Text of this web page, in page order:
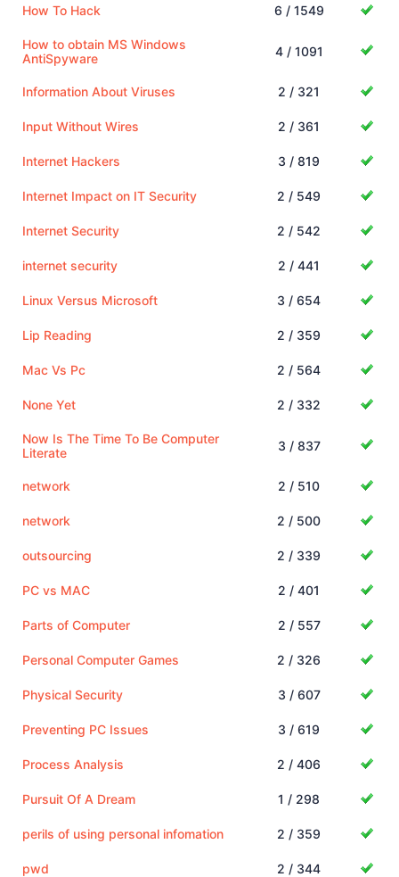
How To Hack 6 / 1549
How to obtain MS Windows
AntiSpyware
4 / 1091
Information About Viruses 2 / 321
Input Without Wires 2 / 361
Internet Hackers 3 / 819
Internet Impact on IT Security 2 / 549
Internet Security 2 / 542
internet security 2 / 441
Linux Versus Microsoft 3 / 654
Lip Reading 2 / 359
Mac Vs Pc 2 / 564
None Yet 2 / 332
Now Is The Time To Be Computer
Literate
3 / 837
network 2 / 510
network 2 / 500
outsourcing 2 / 339
PC vs MAC 2 / 401
Parts of Computer 2 / 557
Personal Computer Games 2 / 326
Physical Security 3 / 607
Preventing PC Issues 3 / 619
Process Analysis 2 / 406
Pursuit Of A Dream 1 / 298
perils of using personal infomation 2 / 359
pwd 2 / 344